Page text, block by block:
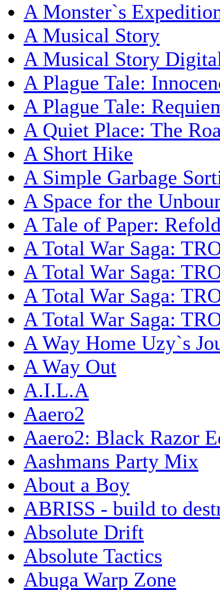
A Monster`s
A Musical Story
A Musical Story
A Plague Tale:
A Plague Tale:
A Quiet Place: The
A Short Hike
A Simple Garbage
A Space for the
A Tale of Paper:
A Total War Saga:
A Total War Saga:
A Total War Saga:
A Total War Saga:
A Way Home Uzy`s
A Way Out
A.I.L.A
Aaero2
Aaero2: Black Razor
Aashmans Party Mix
About a Boy
ABRISS - build to
Absolute Drift
Absolute Tactics
Abuga Warp Zone